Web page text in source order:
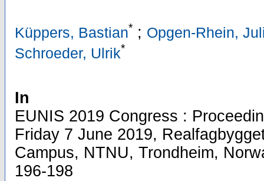
Küppers, Bastian* ; Opgen-Rhein,
Schroeder, Ulrik*
In
EUNIS 2019 Congress :
Friday 7 June 2019,
Campus, NTNU, Trondheim,
196-198